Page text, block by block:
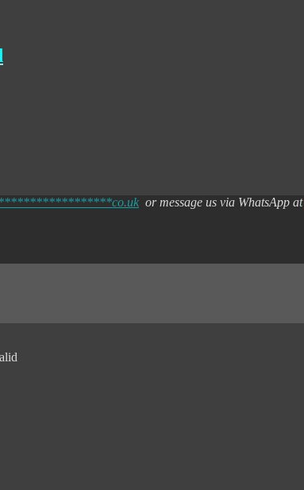
co.uk or message us via WhatsApp at